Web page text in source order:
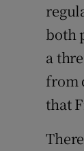
both
a
from
that